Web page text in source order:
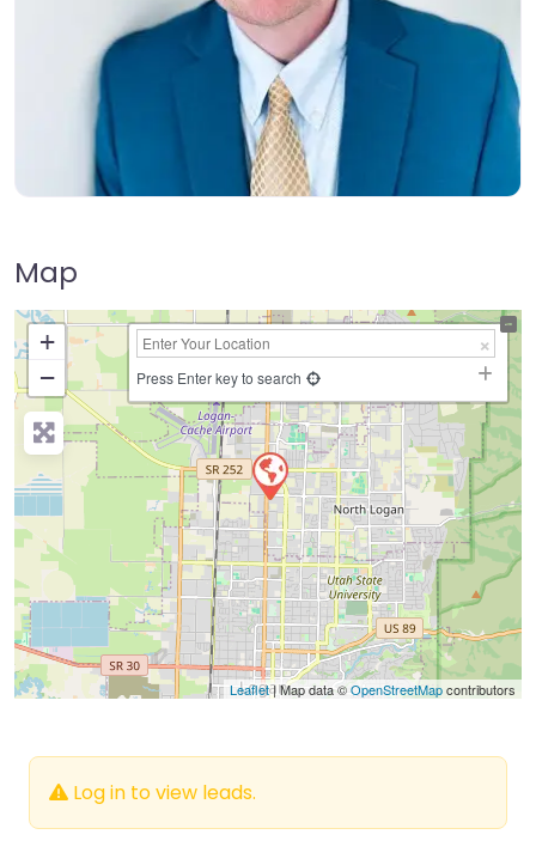
Map
+
−
Press Enter key to search
Leaflet| Map data ©OpenStreetMapcontributors
Log in to view leads.